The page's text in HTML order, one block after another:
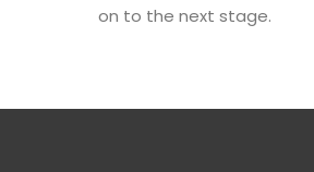
on to the next stage.